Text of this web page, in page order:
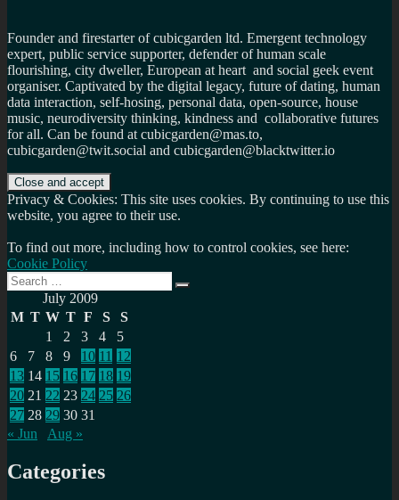
Founder and firestarter of cubicgarden ltd. Emergent technology
expert, public service supporter, defender of human scale
flourishing, city dweller, European at heart and social geek event
organiser. Captivated by the digital legacy, future of dating, human
data interaction, self-hosing, personal data, open-source, house
music, neurodiversity thinking, kindness and collaborative futures
for all. Can be found at cubicgarden@mas.to,
cubicgarden@twit.social and cubicgarden@blacktwitter.io
Privacy & Cookies: This site uses cookies. By continuing to use this
website, you agree to their use.
To find out more, including how to control cookies, see here:
Cookie Policy
Search
for:
Search
July 2009
M T W T F S
S
1
2 3 4
5
6
7 8 9 10 11 12
13 14 15 16 17 18 19
20 21 22 23 24 25 26
27 28 29 30 31
« Jun
Aug »
Categories